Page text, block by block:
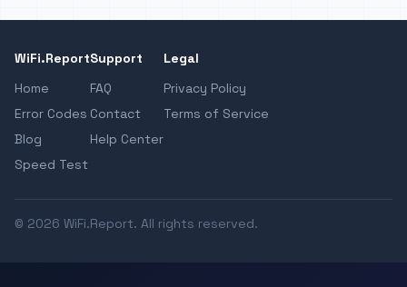
WiFi.Report
Home
Error Codes
Blog
Speed Test
Support
FAQ
Contact
Help Center
Legal
Privacy Policy
Terms of Service
© 2026 WiFi.Report. All rights reserved.